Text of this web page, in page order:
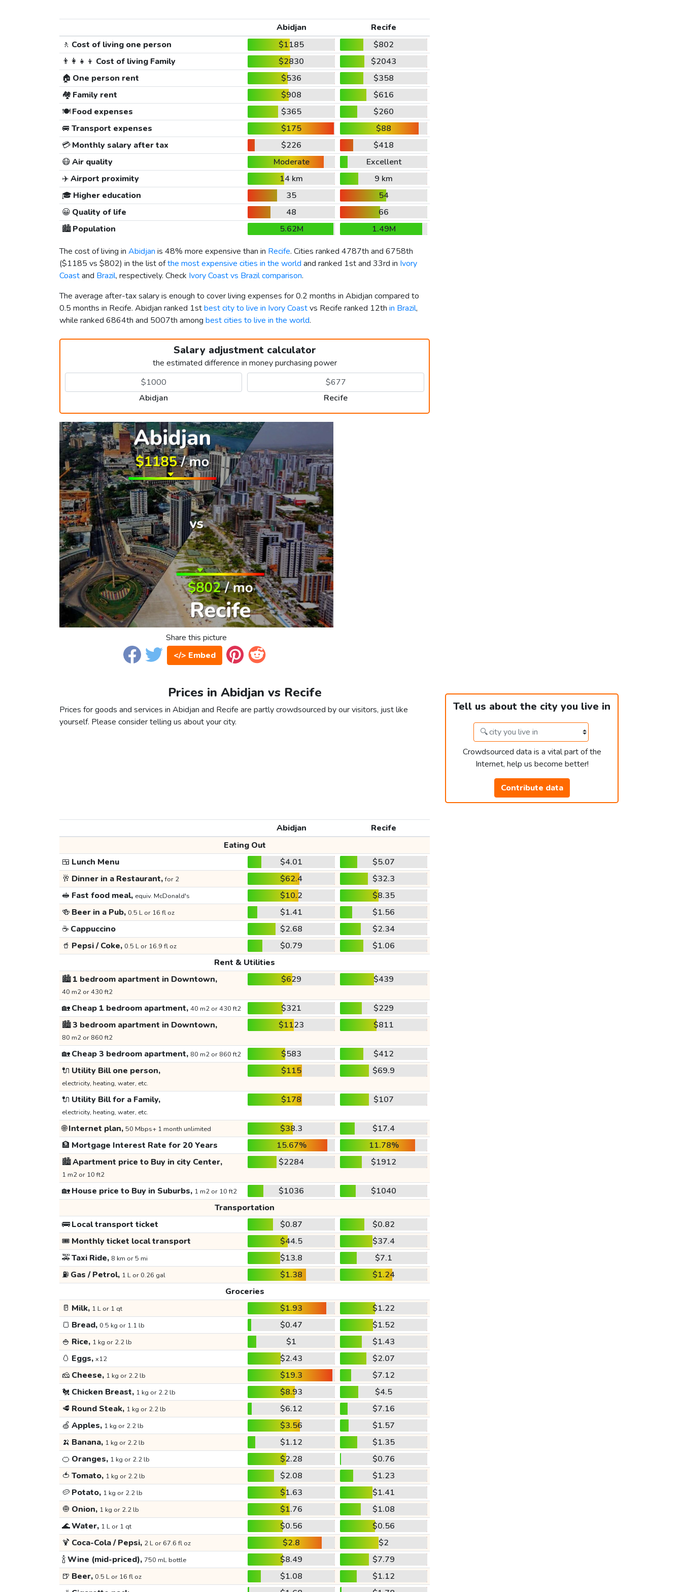
Abidjan
Recife
🚶 Cost of living one person $1185
$802
👨‍👩‍👧‍👦 Cost of living Family $2830
$2043
🏠 One person rent $536
$358
🏘️ Family rent $908
$616
🍽️Food expenses $365
$260
🚐 Transport expenses $175
$88
💳Monthly salary after tax $226
$418
😷Air quality Moderate
Excellent
✈️Airport proximity 14 km
9 km
🎓 Higher education 35
54
😀 Quality of life 48
66
🏙️Population 5.62M
1.49M
The cost of living in Abidjan is 48% more expensive than in Recife. Cities ranked 4787th and 6758th
($1185 vs $802) in the list ofthe most expensive cities in the world and ranked 1st and 33rd in Ivory
Coastand Brazil, respectively. Check Ivory Coast vs Brazil comparison.
The average after-tax salary is enough to cover living expenses for 0.2 months in Abidjan compared to
0.5 months in Recife. Abidjan ranked 1stbest city to live in Ivory Coastvs Recife ranked 12th in Brazil,
while ranked 6864th and 5007th among best cities to live in the world.
Salary adjustment calculator
the estimated difference in money purchasing power
Abidjan Recife
Share this picture
</> Embed
Prices in Abidjan vs Recife
Prices for goods and services in Abidjan and Recife are partly crowdsourced by our visitors, just like
yourself. Please consider telling us about your city.
Tell us about the city you live in
Crowdsourced data is a vital part of the
Internet, help us become better!
Contribute data
Abidjan
Recife
Eating Out
🍱 Lunch Menu $4.01
$5.07
🥂 Dinner in a Restaurant,for 2 $62.4
$32.3
🥪 Fast food meal, equiv. McDonald's $10.2
$8.35
🍻 Beer in a Pub, 0.5 L or 16 fl oz $1.41
$1.56
☕ Cappuccino $2.68
$2.34
🥤 Pepsi / Coke, 0.5 L or 16.9 fl oz $0.79
$1.06
Rent & Utilities
🏙️1 bedroom apartment in Downtown,
40 m2 or 430 ft2
$629 $439
🏡Cheap 1 bedroom apartment, 40 m2 or 430 ft2 $321
$229
🏙️3 bedroom apartment in Downtown,
80 m2 or 860 ft2
$1123 $811
🏡Cheap 3 bedroom apartment, 80 m2 or 860 ft2 $583
$412
🔌 Utility Bill one person,
electricity, heating, water, etc.
$115 $69.9
🔌 Utility Bill for a Family,
electricity, heating, water, etc.
$178 $107
🌐Internet plan, 50 Mbps+ 1 month unlimited $38.3
$17.4
🏦 Mortgage Interest Rate for 20 Years 15.67%
11.78%
🏙️Apartment price to Buy in city Center,
1 m2 or 10 ft2
$2284 $1912
🏡House price to Buy in Suburbs, 1 m2 or 10 ft2 $1036
$1040
Transportation
🚌Local transport ticket $0.87
$0.82
🎟️ Monthly ticket local transport $44.5
$37.4
🚕Taxi Ride, 8 km or 5 mi $13.8
$7.1
⛽ Gas / Petrol, 1 L or 0.26 gal $1.38
$1.24
Groceries
🥛 Milk, 1 L or 1 qt $1.93
$1.22
🍞 Bread, 0.5 kg or 1.1 lb $0.47
$1.52
🍚 Rice, 1 kg or 2.2 lb $1
$1.43
🥚 Eggs, x12 $2.43
$2.07
🧀 Cheese, 1 kg or 2.2 lb $19.3
$7.12
🐔 Chicken Breast, 1 kg or 2.2 lb $8.93
$4.5
🥩 Round Steak, 1 kg or 2.2 lb $6.12
$7.16
🍏 Apples, 1 kg or 2.2 lb $3.56
$1.57
🍌 Banana, 1 kg or 2.2 lb $1.12
$1.35
🍊 Oranges, 1 kg or 2.2 lb $2.28
$0.76
🍅 Tomato, 1 kg or 2.2 lb $2.08
$1.23
🥔 Potato, 1 kg or 2.2 lb $1.63
$1.41
🧅 Onion, 1 kg or 2.2 lb $1.76
$1.08
🌊Water, 1 L or 1 qt $0.56
$0.56
🍹 Coca-Cola / Pepsi, 2 L or 67.6 fl oz $2.8
$2
🍾Wine (mid-priced), 750 mL bottle $8.49
$7.79
🍺 Beer, 0.5 L or 16 fl oz $1.08
$1.12